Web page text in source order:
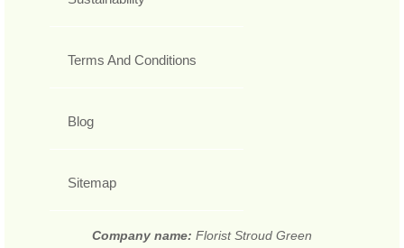
Terms And Conditions
Blog
Sitemap
Company name: Florist Stroud Green